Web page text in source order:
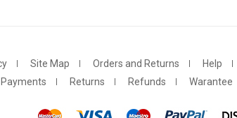
Site Map Orders and Returns Help
Payments Returns Refunds Warantee